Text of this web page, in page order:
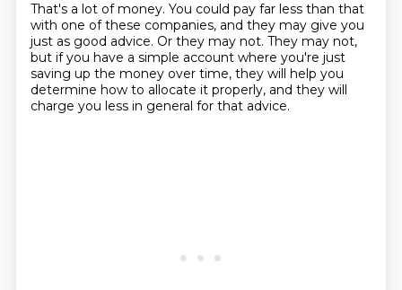
That's a lot of money. You could pay far less than that
with one of these companies, and they may give you
just as good advice. Or they may not. They may not,
but if you have a simple account where you're just
saving up the money over time, they will help you
determine how to allocate it properly, and they will
charge you less in general for that advice.